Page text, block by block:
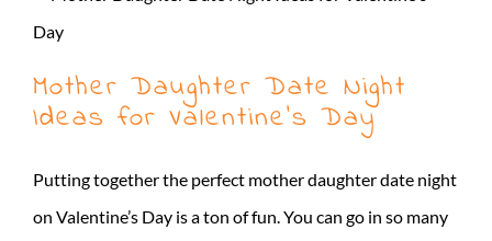
Mother Daughter Date Night
Ideas for Valentine’s Day
Putting together the perfect mother daughter date night
on Valentine’s Day is a ton of fun. You can go in so many